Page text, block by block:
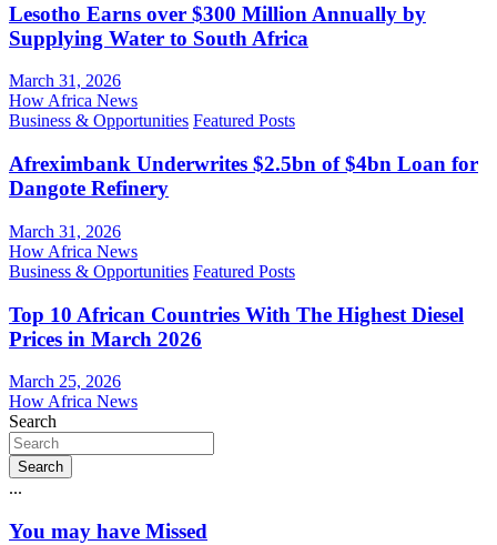
Lesotho Earns over $300 Million Annually by
Supplying Water to South Africa
March 31, 2026
How Africa News
Business & Opportunities Featured Posts
Afreximbank Underwrites $2.5bn of $4bn Loan for
Dangote Refinery
March 31, 2026
How Africa News
Business & Opportunities Featured Posts
Top 10 African Countries With The Highest Diesel
Prices in March 2026
March 25, 2026
How Africa News
Search
Search
...
You may have Missed